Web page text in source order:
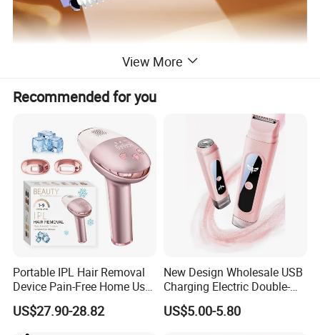
View More
Recommended for you
Portable IPL Hair Removal
Device Pain-Free Home Use
Laser Hair Removal
Machine
US$27.90-28.82
New Design Wholesale USB
Charging Electric Double-
Head Trimmer for Arm Hair
Shaving
US$5.00-5.80